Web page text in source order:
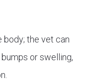
body; the vet can
or swelling,